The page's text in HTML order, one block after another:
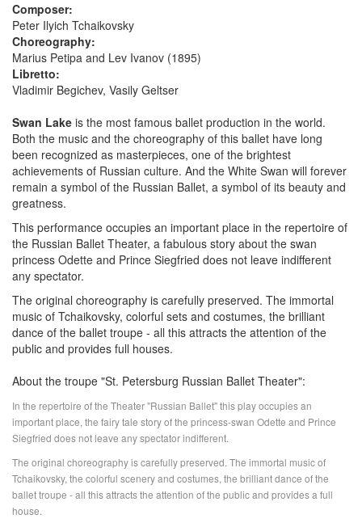
Composer:
Peter Ilyich Tchaikovsky
Choreography:
Marius Petipa and Lev Ivanov (1895)
Libretto:
Vladimir Begichev, Vasily Geltser
Swan Lake is the most famous ballet production in the world.
Both the music and the choreography of this ballet have long
been recognized as masterpieces, one of the brightest
achievements of Russian culture. And the White Swan will forever
remain a symbol of the Russian Ballet, a symbol of its beauty and
greatness.
This performance occupies an important place in the repertoire of
the Russian Ballet Theater, a fabulous story about the swan
princess Odette and Prince Siegfried does not leave indifferent
any spectator.
The original choreography is carefully preserved. The immortal
music of Tchaikovsky, colorful sets and costumes, the brilliant
dance of the ballet troupe - all this attracts the attention of the
public and provides full houses.
About the troupe "St. Petersburg Russian Ballet Theater":
In the repertoire of the Theater "Russian Ballet" this play occupies an
important place, the fairy tale story of the princess-swan Odette and Prince
Siegfried does not leave any spectator indifferent.
The original choreography is carefully preserved. The immortal music of
Tchaikovsky, the colorful scenery and costumes, the brilliant dance of the
ballet troupe - all this attracts the attention of the public and provides a full
house.